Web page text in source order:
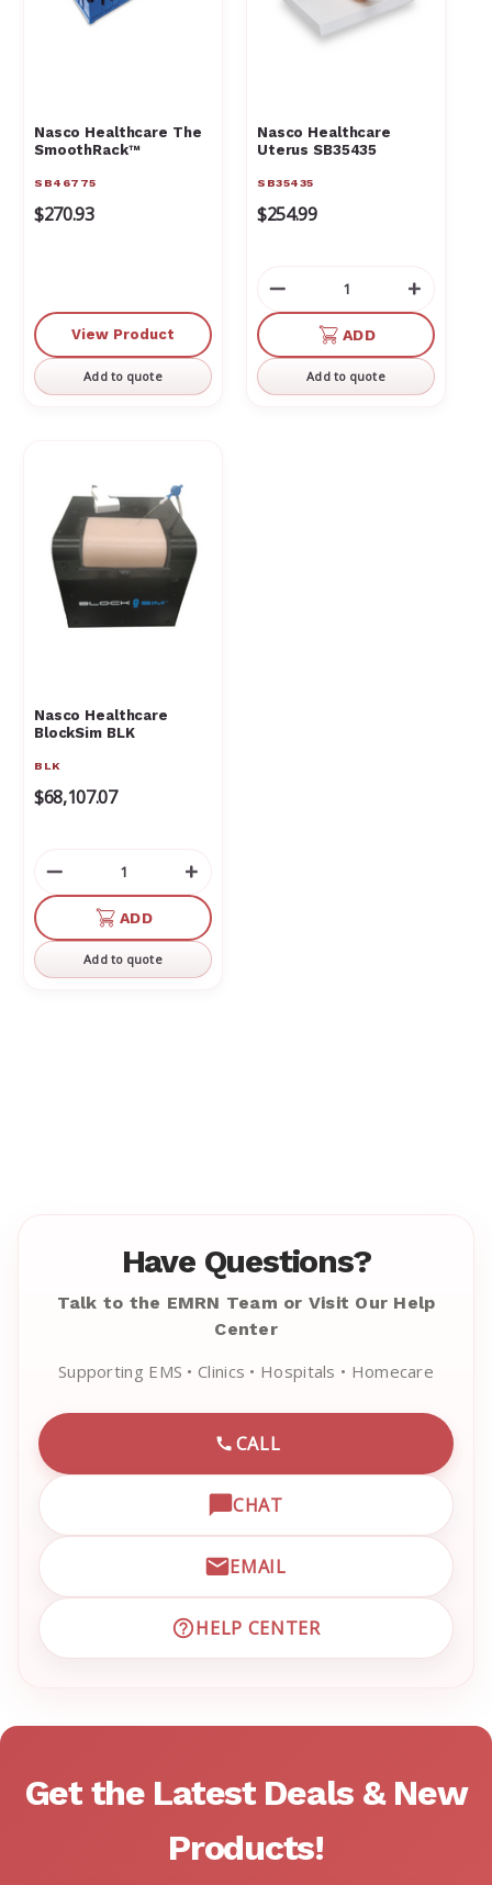
Nasco Healthcare The
SmoothRack™
SB46775
$270.93
View Product
Add to quote
Nasco Healthcare
Uterus SB35435
SB35435
$254.99
Decrease
Quantity
undefined
of
ADD
Add to quote
Nasco Healthcare
BlockSim BLK
BLK
$68,107.07
Decrease
Quantity
undefined
Increase
Quantity
of
undefined
ADD
Add to quote
Have Questions?
Talk to the EMRN Team or Visit Our Help
Center
Supporting EMS • Clinics • Hospitals • Homecare
CALL
CALL EMRN CUSTOMER
CHAT
OPEN LIVE CHAT WITH
EMAIL
EMAIL EMRN CUSTOMER
HELP CENTER
VISIT EMRN HELP CENTER
Get the Latest Deals & New
Products!